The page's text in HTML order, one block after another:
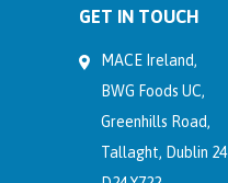
GET IN TOUCH
MACE Ireland,
BWG Foods UC,
Greenhills Road,
Tallaght, Dublin 24